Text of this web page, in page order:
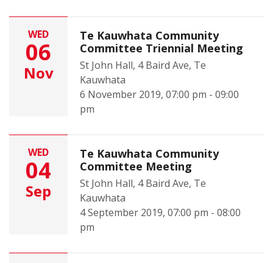
WED
06
Nov
Te Kauwhata Community
Committee Triennial Meeting
St John Hall, 4 Baird Ave, Te
Kauwhata
6 November 2019, 07:00 pm - 09:00
pm
WED
04
Sep
Te Kauwhata Community
Committee Meeting
St John Hall, 4 Baird Ave, Te
Kauwhata
4 September 2019, 07:00 pm - 08:00
pm